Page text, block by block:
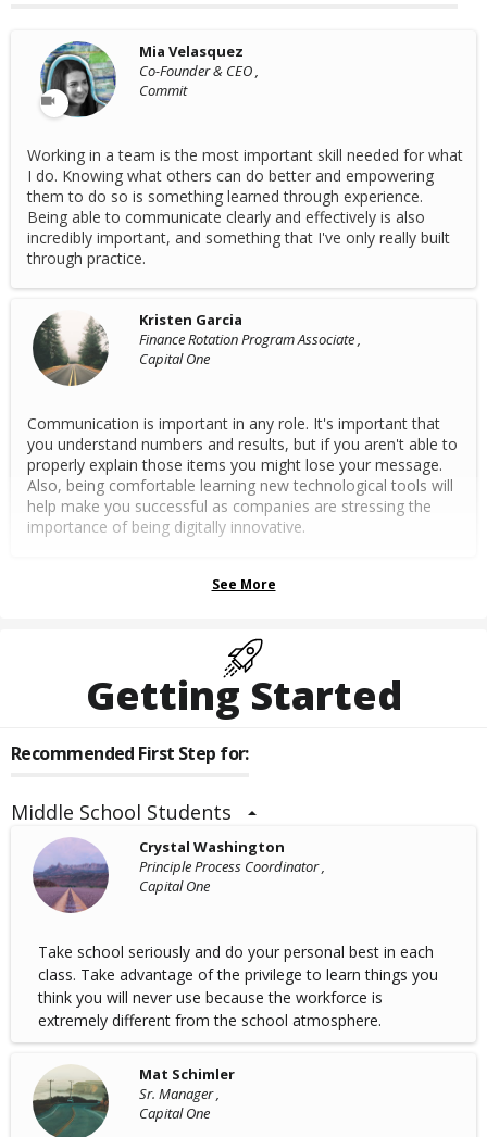
Mia Velasquez
Co-Founder & CEO ,
Commit
Working in a team is the most important skill needed for what
I do. Knowing what others can do better and empowering
them to do so is something learned through experience.
Being able to communicate clearly and effectively is also
incredibly important, and something that I've only really built
through practice.
Kristen Garcia
Finance Rotation Program Associate ,
Capital One
Communication is important in any role. It's important that
you understand numbers and results, but if you aren't able to
properly explain those items you might lose your message.
Also, being comfortable learning new technological tools will
help make you successful as companies are stressing the
importance of being digitally innovative.
See More
Getting Started
Recommended First Step for:
Middle School Students
Crystal Washington
Principle Process Coordinator ,
Capital One
Take school seriously and do your personal best in each
class. Take advantage of the privilege to learn things you
think you will never use because the workforce is
extremely different from the school atmosphere.
Mat Schimler
Sr. Manager ,
Capital One